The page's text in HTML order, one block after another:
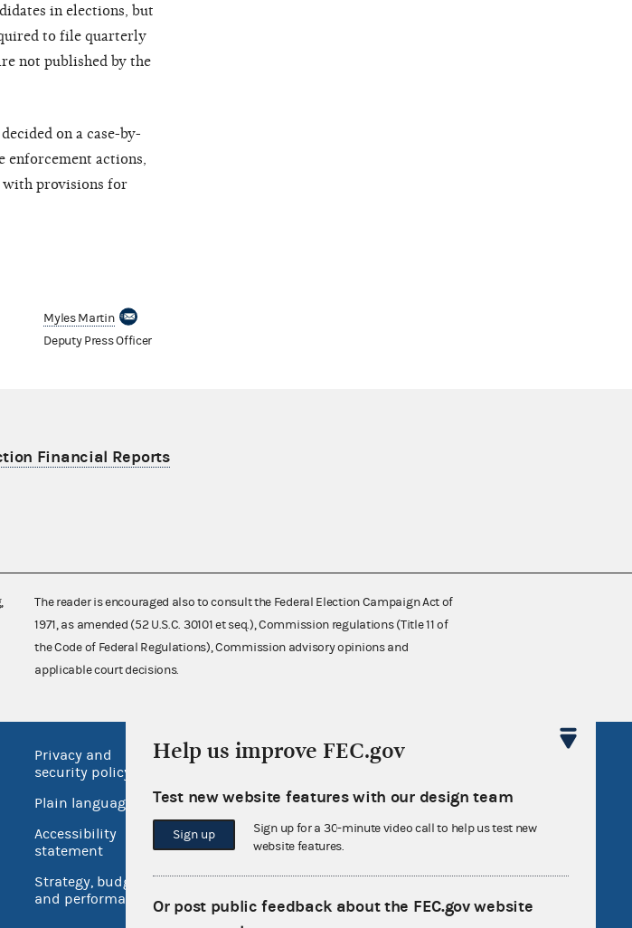
in elections, but
to file quarterly
not published by the
on a case-by-
enforcement actions,
with provisions for
Myles Martin
Deputy Press Officer
Financial Reports
The reader is encouraged also to consult the Federal Election Campaign Act of
1971, as amended (52 U.S.C. 30101 et seq.), Commission regulations (Title 11 of
the Code of Federal Regulations), Commission advisory opinions and
applicable court decisions.
Privacy and
security policy
Plain language
Accessibility
statement
Strategy, budget
and performance
No FEAR Act
USA.gov
Inspector General
FOIA
Release notes
FEC.gov status
Help us improve FEC.gov
Test new website features with our design team
Sign up
Sign up for a 30-minute video call to help us test new
website features.
Or post public feedback about the FEC.gov website